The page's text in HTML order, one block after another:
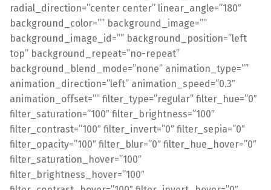
radial_direction=”center center” linear_angle=”180″
background_color=”” background_image=””
background_image_id=”” background_position=”left
top” background_repeat=”no-repeat”
background_blend_mode=”none” animation_type=””
animation_direction=”left” animation_speed=”0.3″
animation_offset=”” filter_type=”regular” filter_hue=”0″
filter_saturation=”100″ filter_brightness=”100″
filter_contrast=”100″ filter_invert=”0″ filter_sepia=”0″
filter_opacity=”100″ filter_blur=”0″ filter_hue_hover=”0″
filter_saturation_hover=”100″
filter_brightness_hover=”100″